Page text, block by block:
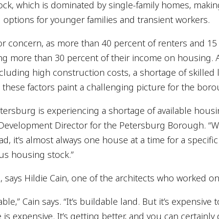
which is dominated by single-family homes,
for younger families and transient workers.
concern, as more than 40 percent of renters and
more than 30 percent of their income on housing.
high construction costs, a shortage of skilled
these factors paint a challenging picture for the
is experiencing a shortage of available
Director for the Petersburg Borough.
it’s almost always one house at a time for a
housing stock.”
says Hildie Cain, one of the architects who worked
Cain says. “It’s buildable land. But it’s
expensive. It’s getting better, and you can certainly